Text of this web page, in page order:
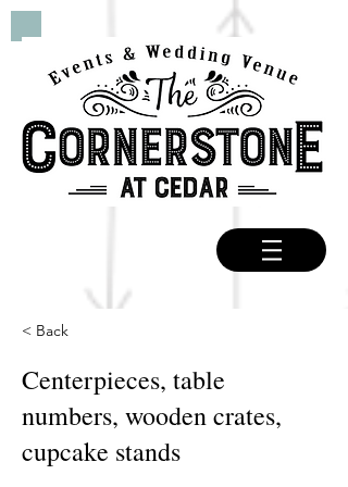
< Back
Centerpieces, table
numbers, wooden crates,
cupcake stands